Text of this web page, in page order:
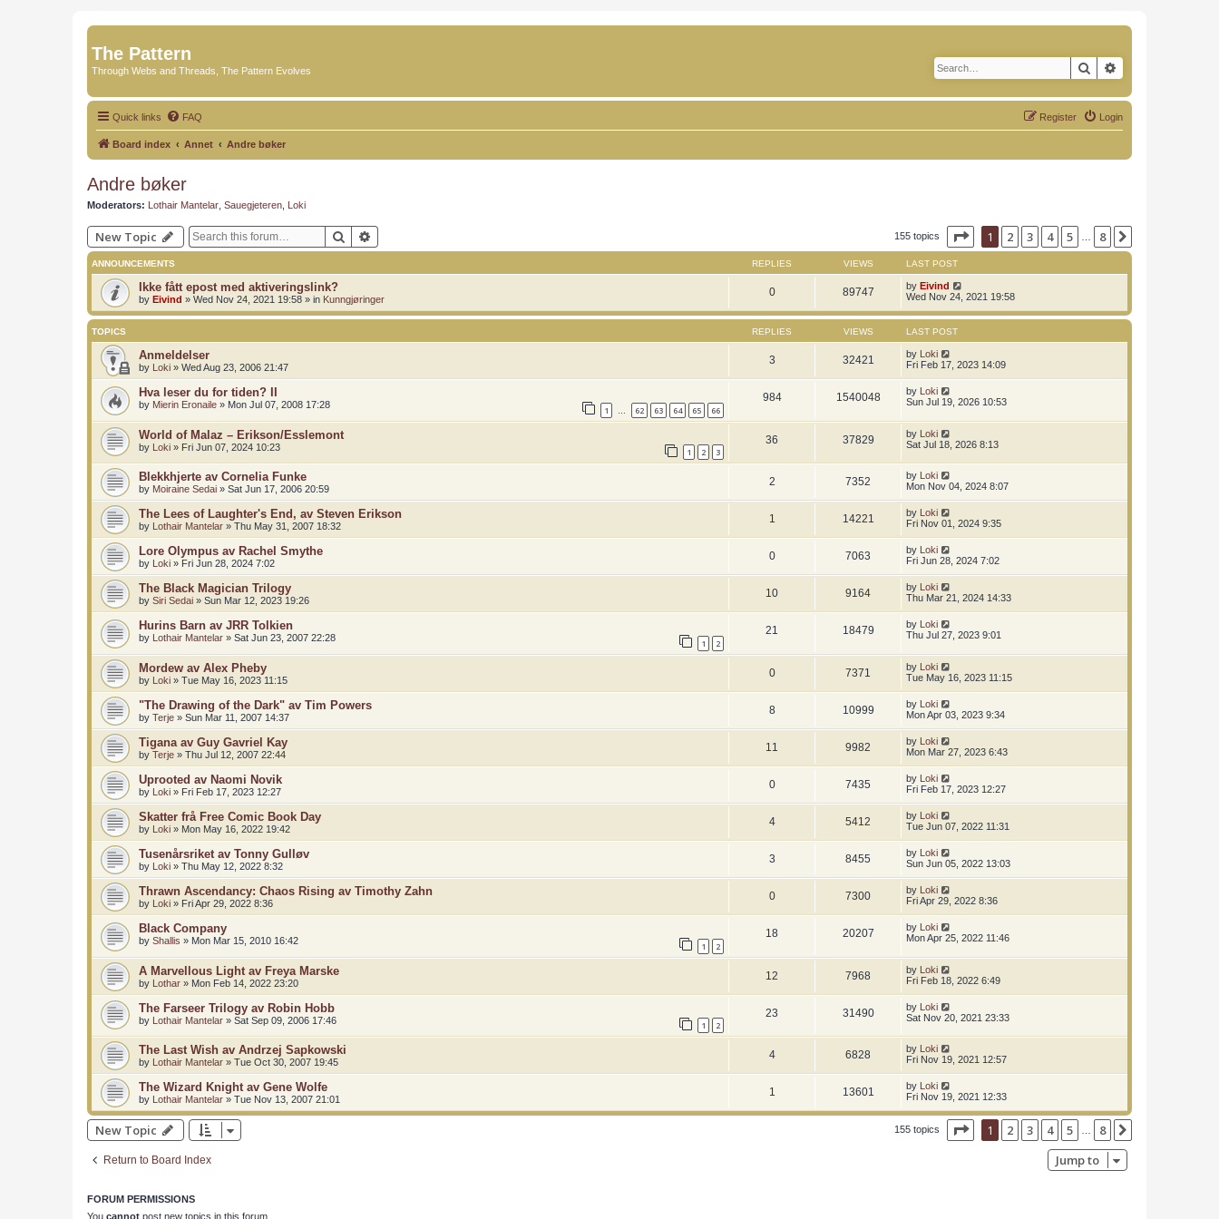
The Pattern
Through Webs and Threads, The Pattern Evolves Search
Quick links FAQ Login
Register
Board index Annet Andre bøker
Andre bøker
Moderators: Lothair Mantelar Sauegjeteren Loki
New Topic Search 155 topics Page 1of 8
1 2 3 4 5 8
ANNOUNCEMENTS REPLIES VIEWS LAST POST
Ikke fått epost med aktiveringslink?
by Eivind » Wed Nov 24, 2021 19:58 » in Kunngjøringer
0 89747 by Eivind
Wed Nov 24, 2021 19:58
TOPICS REPLIES VIEWS LAST POST
Anmeldelser
by Loki » Wed Aug 23, 2006 21:47
3 32421 by Loki
Fri Feb 17, 2023 14:09
Hva leser du for tiden? II
by Mierin Eronaile » Mon Jul 07, 2008 17:28 1 … 62 63 64 65 66
984 1540048 by Loki
Sun Jul 19, 2026 10:53
World of Malaz – Erikson/Esslemont
by Loki » Fri Jun 07, 2024 10:23 1 2 3
36 37829 by Loki
Sat Jul 18, 2026 8:13
Blekkhjerte av Cornelia Funke
by Moiraine Sedai » Sat Jun 17, 2006 20:59
2 7352 by
Loki
Mon Nov 04, 2024 8:07
The Lees of Laughter's End, av Steven Erikson
by Lothair Mantelar » Thu May 31, 2007 18:32
1 14221 by
Loki
Fri Nov 01, 2024 9:35
Lore Olympus av Rachel Smythe
by Loki » Fri Jun 28, 2024 7:02
0 7063 by
Loki
Fri Jun 28, 2024 7:02
The Black Magician Trilogy
by Siri Sedai » Sun Mar 12, 2023 19:26
10 9164 by
Loki
Thu Mar 21, 2024 14:33
Hurins Barn av JRR Tolkien
by Lothair Mantelar » Sat Jun 23, 2007 22:28 1 2
21 18479 by
Loki
Thu Jul 27, 2023 9:01
Mordew av Alex Pheby
by Loki » Tue May 16, 2023 11:15
0 7371 by Loki
Tue May 16, 2023 11:15
"The Drawing of the Dark" av Tim Powers
by Terje » Sun Mar 11, 2007 14:37
8 10999 by Loki
Mon Apr 03, 2023 9:34
Tigana av Guy Gavriel Kay
by Terje » Thu Jul 12, 2007 22:44
11 9982 by Loki
Mon Mar 27, 2023 6:43
Uprooted av Naomi Novik
by Loki » Fri Feb 17, 2023 12:27
0 7435 by Loki
Fri Feb 17, 2023 12:27
Skatter frå Free Comic Book Day
by Loki » Mon May 16, 2022 19:42
4 5412 by Loki
Tue Jun 07, 2022 11:31
Tusenårsriket av Tonny Gulløv
by Loki » Thu May 12, 2022 8:32
3 8455 by Loki
Sun Jun 05, 2022 13:03
Thrawn Ascendancy: Chaos Rising av Timothy Zahn
by Loki » Fri Apr 29, 2022 8:36
0 7300 by Loki
Fri Apr 29, 2022 8:36
Black Company
by Shallis » Mon Mar 15, 2010 16:42 1 2
18 20207 by Loki
Mon Apr 25, 2022 11:46
A Marvellous Light av Freya Marske
by Lothar » Mon Feb 14, 2022 23:20
12 7968 by Loki
Fri Feb 18, 2022 6:49
The Farseer Trilogy av Robin Hobb
by Lothair Mantelar » Sat Sep 09, 2006 17:46 1 2
23 31490 by Loki
Sat Nov 20, 2021 23:33
The Last Wish av Andrzej Sapkowski
by Lothair Mantelar » Tue Oct 30, 2007 19:45
4 6828 by
Loki
Fri Nov 19, 2021 12:57
The Wizard Knight av Gene Wolfe
by Lothair Mantelar » Tue Nov 13, 2007 21:01
1 13601 by
Loki
Fri Nov 19, 2021 12:33
New Topic 155 topics Page 1of 8
1 2 3 4 5 8
Return to Board Index Jump to
FORUM PERMISSIONS
You cannot post new topics in this forum